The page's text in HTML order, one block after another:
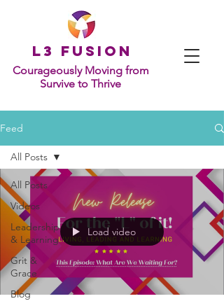
L 3 Fusion
Courageously Moving from
Survive to Thrive
Feed
All Posts
Videos
Leadership
& Learning
Grit &
Grace
Blog
All Posts
Load video